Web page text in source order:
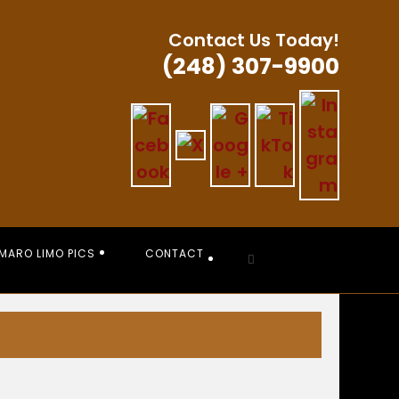
Contact Us Today!
(248) 307-9900
LIMO PICS CONTACT Toggle